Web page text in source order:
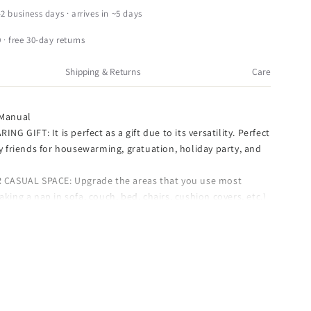
business days · arrives in ~5 days
free 30-day returns
Shipping & Returns Care
GIFT: It is perfect as a gift due to its versatility. Perfect
friends for housewarming, gratuation, holiday party, and
CASUAL SPACE: Upgrade the areas that you use most
a nap in sofa, couch, bed, chairs, cushion covers, etc.)
cozy and luxury throw pillows which help relieve your
YOUR SOFA: Don't wait on decorating your sofa, the